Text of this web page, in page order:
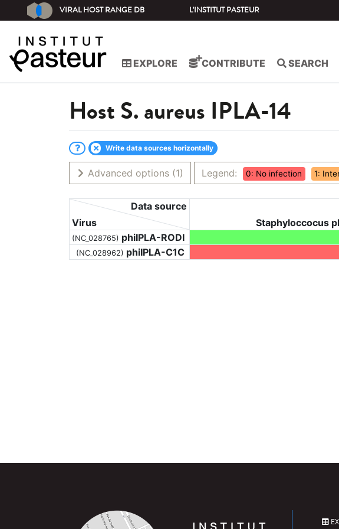
VIRAL HOST RANGE DB L'INSTITUT PASTEUR
EXPLORE CONTRIBUTE SEARCH
Host S. aureus IPLA-14
Write data sources horizontally
Advanced options (1) Legend: 0: No infection 1:
Virus
Data source
Staphyloccocus
(NC_028765) phiIPLA-RODI
(NC_028962) phiIPLA-C1C